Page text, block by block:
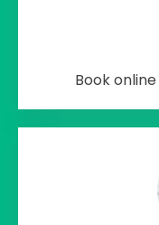
Book